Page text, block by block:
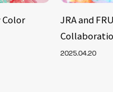
Color
JRA and
2025.04.20